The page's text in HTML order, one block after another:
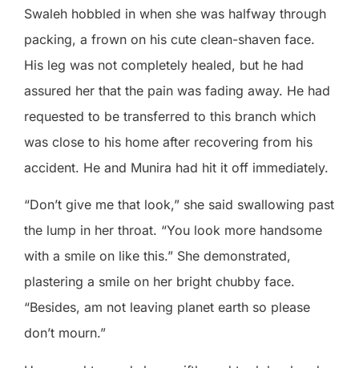
Swaleh hobbled in when she was halfway through
packing, a frown on his cute clean-shaven face.
His leg was not completely healed, but he had
assured her that the pain was fading away. He had
requested to be transferred to this branch which
was close to his home after recovering from his
accident. He and Munira had hit it off immediately.
“Don’t give me that look,” she said swallowing past
the lump in her throat. “You look more handsome
with a smile on like this.” She demonstrated,
plastering a smile on her bright chubby face.
“Besides, am not leaving planet earth so please
don’t mourn.”